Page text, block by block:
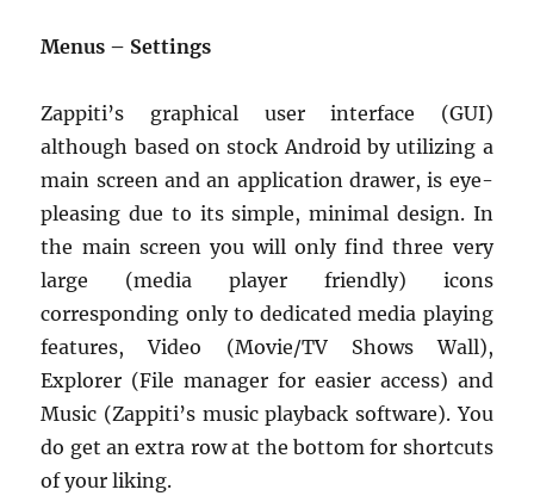
Menus – Settings
Zappiti’s graphical user interface (GUI)
although based on stock Android by utilizing a
main screen and an application drawer, is eye-
pleasing due to its simple, minimal design. In
the main screen you will only find three very
large (media player friendly) icons
corresponding only to dedicated media playing
features, Video (Movie/TV Shows Wall),
Explorer (File manager for easier access) and
Music (Zappiti’s music playback software). You
do get an extra row at the bottom for shortcuts
of your liking.